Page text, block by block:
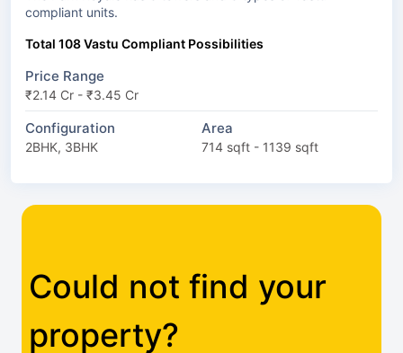
compliant units.
Total 108 Vastu Compliant Possibilities
Price Range
₹2.14 Cr - ₹3.45 Cr
Configuration
2BHK, 3BHK
Area
714 sqft - 1139 sqft
Could not find your
property?